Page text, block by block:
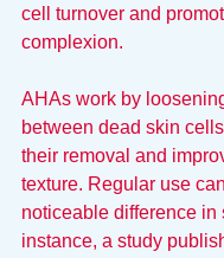
cell turnover and
complexion.
AHAs work by
between dead skin
their removal and
texture. Regular use
noticeable difference in
instance, a study